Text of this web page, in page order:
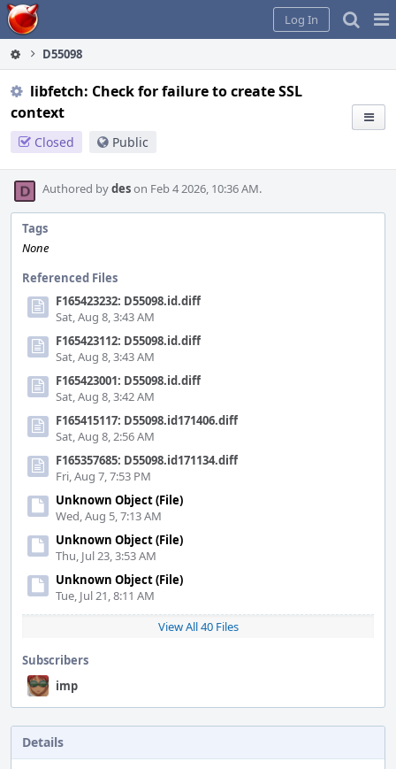
Home
Log In
D55098
libfetch: Check for failure to create SSL
context
Closed Public
Authored bydeson Feb 4 2026, 10:36 AM.
Tags
None
Referenced Files
F165423232: D55098.id.diff
Sat, Aug 8, 3:43 AM
F165423112: D55098.id.diff
Sat, Aug 8, 3:43 AM
F165423001: D55098.id.diff
Sat, Aug 8, 3:42 AM
F165415117: D55098.id171406.diff
Sat, Aug 8, 2:56 AM
F165357685: D55098.id171134.diff
Fri, Aug 7, 7:53 PM
Unknown Object (File)
Wed, Aug 5, 7:13 AM
Unknown Object (File)
Thu, Jul 23, 3:53 AM
Unknown Object (File)
Tue, Jul 21, 8:11 AM
View All 40 Files
Subscribers
imp
Details